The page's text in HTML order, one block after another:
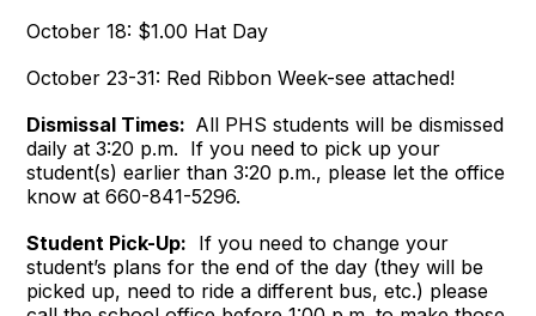
October 18: $1.00 Hat Day
October 23-31: Red Ribbon Week-see attached!
Dismissal Times: All PHS students will be dismissed
daily at 3:20 p.m. If you need to pick up your
student(s) earlier than 3:20 p.m., please let the office
know at 660-841-5296.
Student Pick-Up: If you need to change your
student’s plans for the end of the day (they will be
picked up, need to ride a different bus, etc.) please